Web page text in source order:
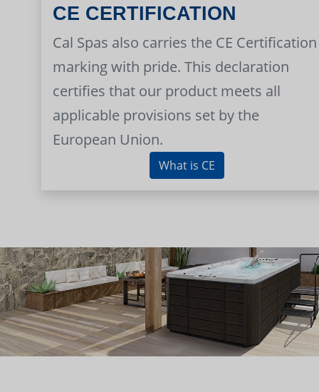
CE CERTIFICATION
Cal Spas also carries the CE Certification
marking with pride. This declaration
certifies that our product meets all
applicable provisions set by the
European Union.
What is CE